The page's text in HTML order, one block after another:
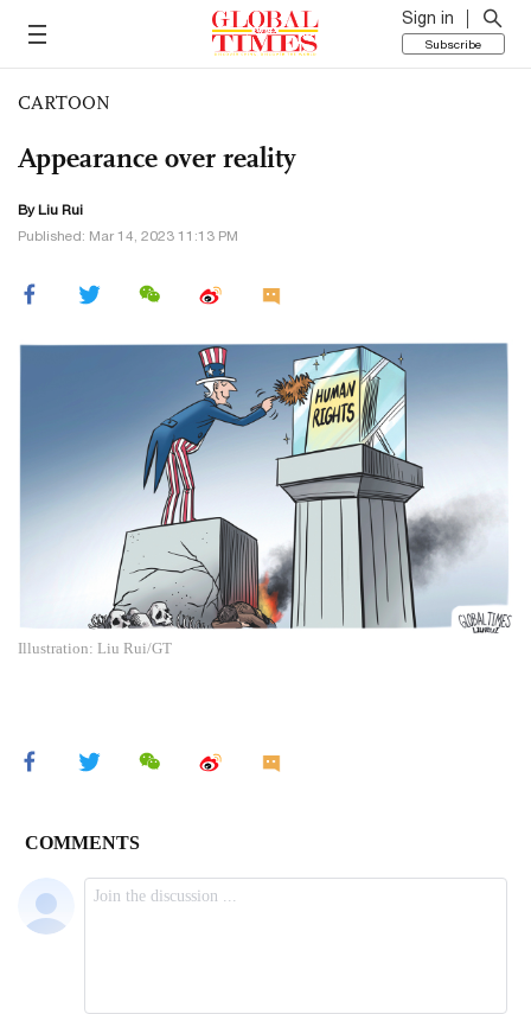
Sign in
Subscribe
CARTOON
Appearance over reality
By Liu Rui
Published: Mar 14, 2023 11:13 PM
Illustration: Liu Rui/GT